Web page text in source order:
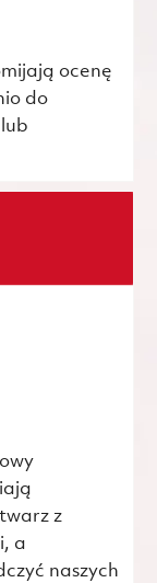
ocenę
do
z
a
naszych